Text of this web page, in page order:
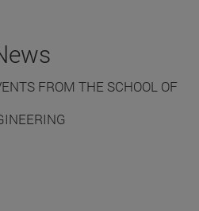
FROM THE SCHOOL OF